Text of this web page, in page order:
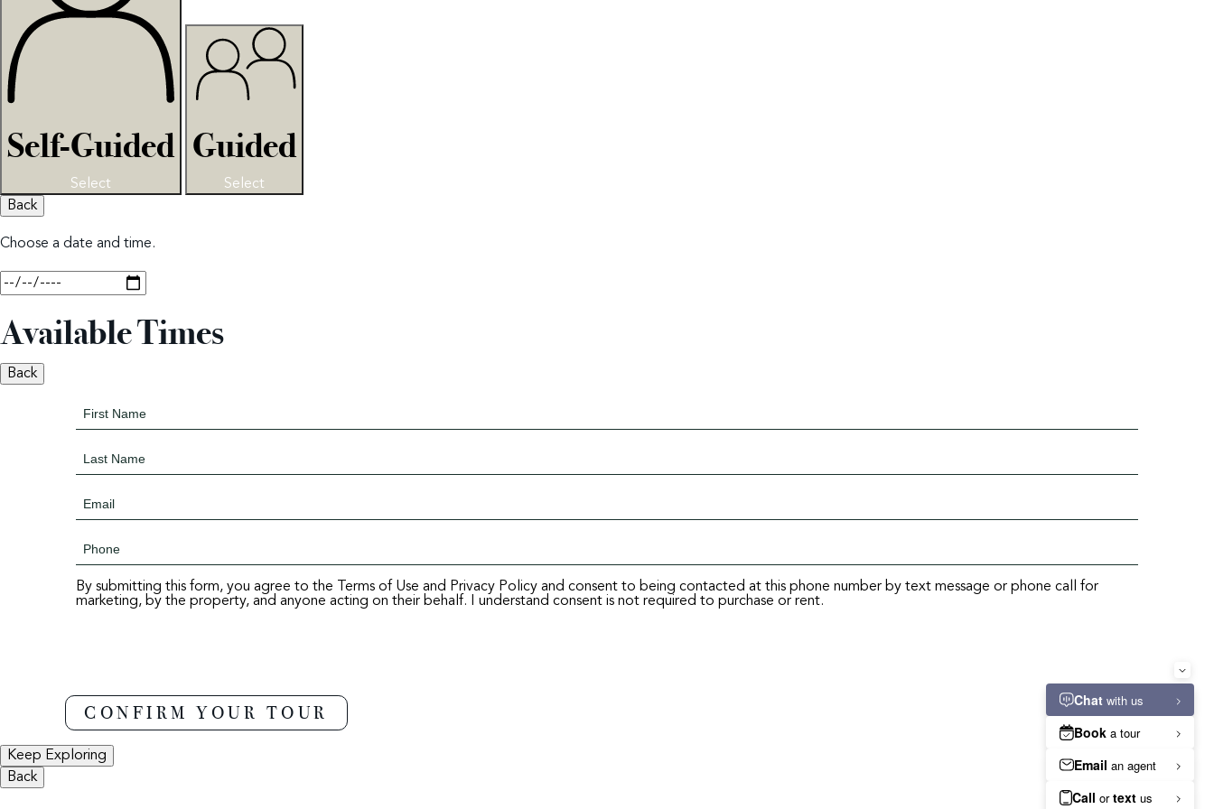
Self-Guided
Select
Guided
Select
Back
Choose a date and time.
Available Times
Back
By submitting this form, you agree to the Terms of Use and Privacy Policy and consent to being contacted at this phone number by text message or phone call for
marketing, by the property, and anyone acting on their behalf. I understand consent is not required to purchase or rent.
Keep Exploring
Back